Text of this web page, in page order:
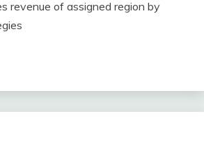
revenue of assigned region by